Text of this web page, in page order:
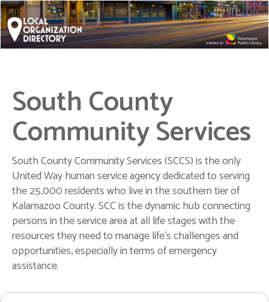
South County
Community Services
South County Community Services (SCCS) is the only
United Way human service agency dedicated to serving
the 25,000 residents who live in the southern tier of
Kalamazoo County. SCC is the dynamic hub connecting
persons in the service area at all life stages with the
resources they need to manage life's challenges and
opportunities, especially in terms of emergency
assistance.